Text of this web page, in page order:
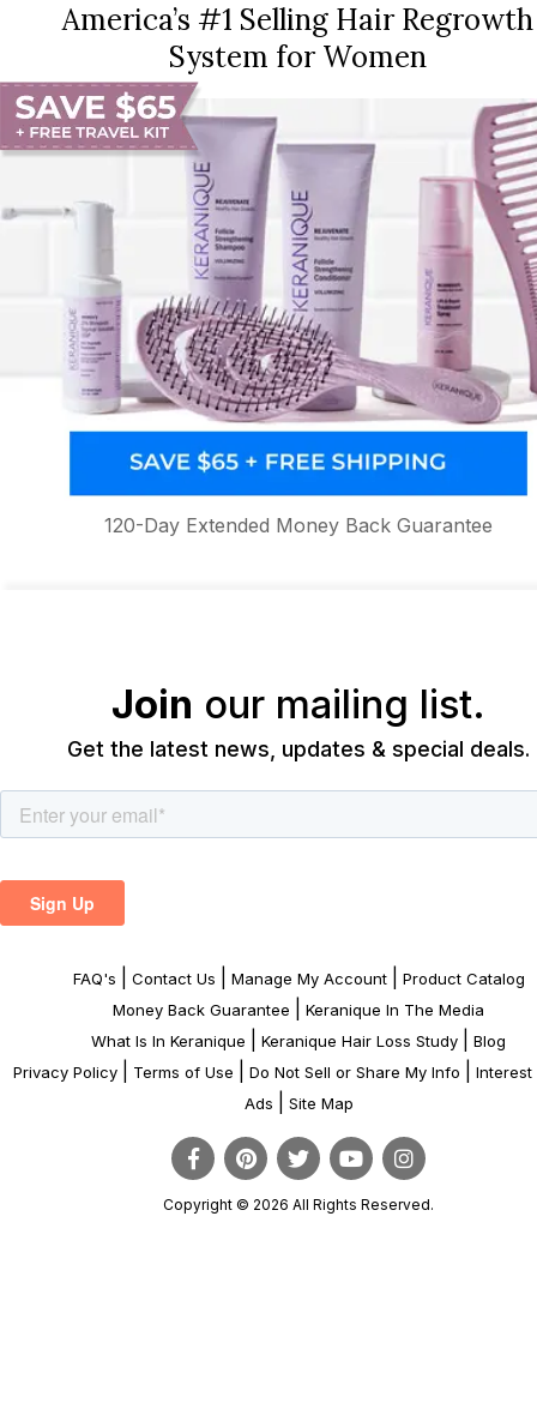
America’s #1 Selling Hair Regrowth
System for Women
120-Day Extended Money Back Guarantee
Join our mailing list.
Get the latest news, updates & special deals.
FAQ's Contact Us Manage My Account|
Product Catalog
Money Back Guarantee
Keranique In The Media
What Is In Keranique
Keranique Hair Loss Study
Blog
Privacy Policy
Terms of Use Do Not Sell or Share My Info
Interest
Ads
Site Map
Copyright © 2026 All Rights Reserved.